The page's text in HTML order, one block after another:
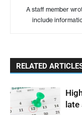
A staff member
include
RELATED
late